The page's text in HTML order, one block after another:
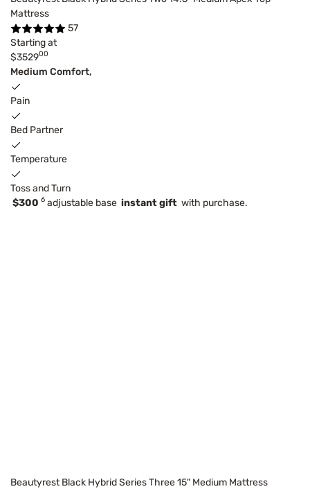
Mattress
57
Starting at
$352900
Medium Comfort,
Pain
Bed Partner
Temperature
Toss and Turn
$300 6 adjustable base instant gift with purchase.
Beautyrest Black Hybrid Series Three 15" Medium Mattress